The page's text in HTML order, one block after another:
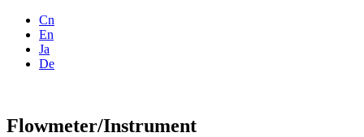
Cn
En
Ja
De
Flowmeter/Instrument